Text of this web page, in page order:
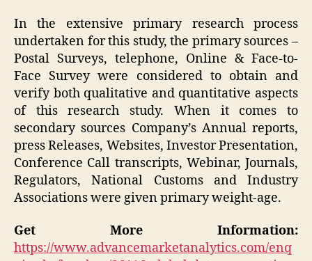
In the extensive primary research process
undertaken for this study, the primary sources –
Postal Surveys, telephone, Online & Face-to-
Face Survey were considered to obtain and
verify both qualitative and quantitative aspects
of this research study. When it comes to
secondary sources Company’s Annual reports,
press Releases, Websites, Investor Presentation,
Conference Call transcripts, Webinar, Journals,
Regulators, National Customs and Industry
Associations were given primary weight-age.
Get More Information:
https://www.advancemarketanalytics.com/enq